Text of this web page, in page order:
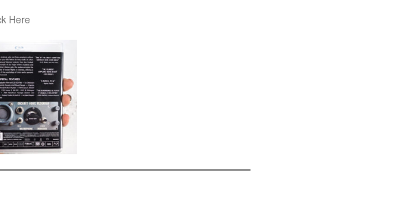
Here